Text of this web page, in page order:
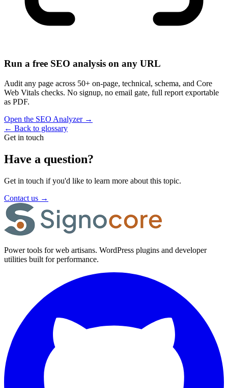
Run a free SEO analysis on any URL
Audit any page across 50+ on-page, technical, schema, and Core
Web Vitals checks. No signup, no email gate, full report exportable
as PDF.
Open the SEO Analyzer →
← Back to glossary
Get in touch
Have a question?
Get in touch if you'd like to learn more about this topic.
Contact us →
Power tools for web artisans. WordPress plugins and developer
utilities built for performance.